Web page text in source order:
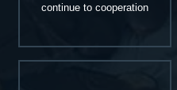
continue to cooperation